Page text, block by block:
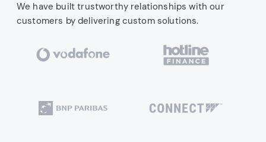
We have built trustworthy relationships with our
customers by delivering custom solutions.